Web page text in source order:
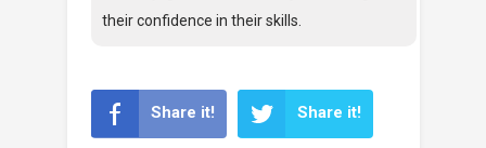
their confidence in their skills.
Share it! Share it!